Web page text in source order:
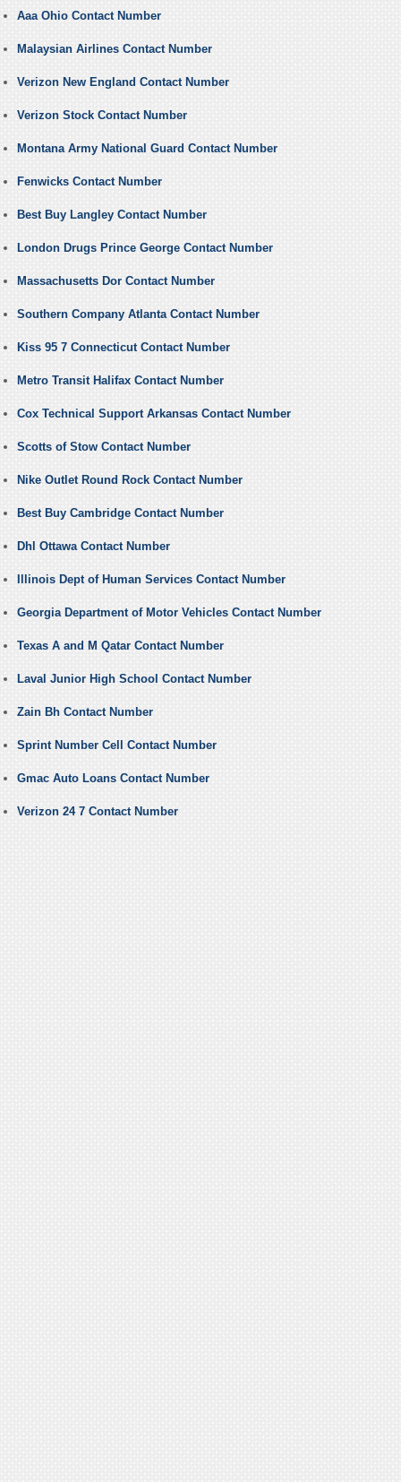
Aaa Ohio Contact Number
Malaysian Airlines Contact Number
Verizon New England Contact Number
Verizon Stock Contact Number
Montana Army National Guard Contact Number
Fenwicks Contact Number
Best Buy Langley Contact Number
London Drugs Prince George Contact Number
Massachusetts Dor Contact Number
Southern Company Atlanta Contact Number
Kiss 95 7 Connecticut Contact Number
Metro Transit Halifax Contact Number
Cox Technical Support Arkansas Contact Number
Scotts of Stow Contact Number
Nike Outlet Round Rock Contact Number
Best Buy Cambridge Contact Number
Dhl Ottawa Contact Number
Illinois Dept of Human Services Contact Number
Georgia Department of Motor Vehicles Contact Number
Texas A and M Qatar Contact Number
Laval Junior High School Contact Number
Zain Bh Contact Number
Sprint Number Cell Contact Number
Gmac Auto Loans Contact Number
Verizon 24 7 Contact Number